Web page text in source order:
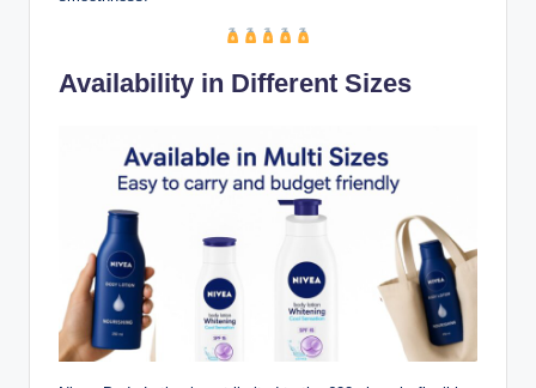
Availability in Different Sizes